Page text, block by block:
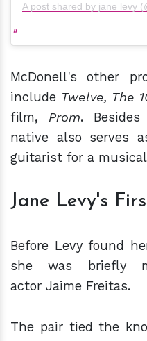
A post shared by jane levy
McDonell's other
include Twelve, The
film, Prom.
native also serves
guitarist for a
Jane Levy's
Before Levy found
she was briefly
actor Jaime Freitas.
The pair tied the